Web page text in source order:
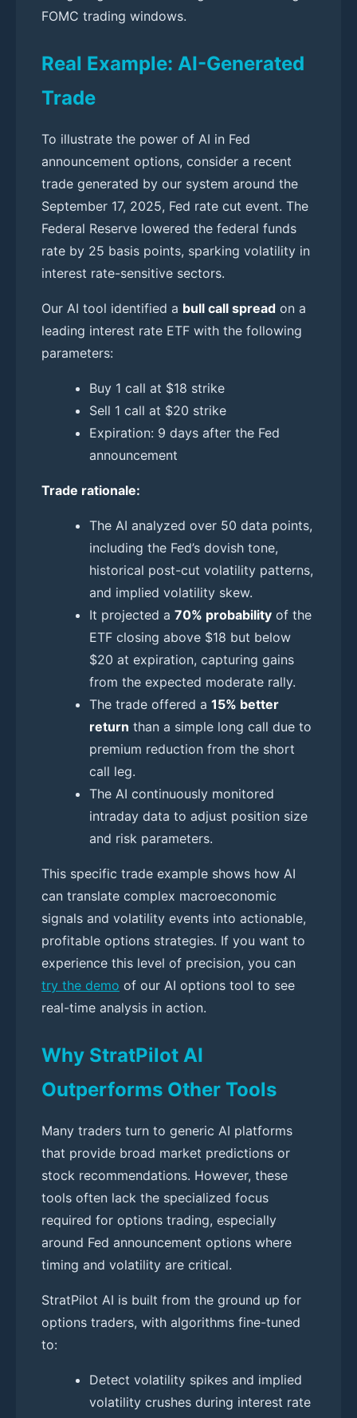
FOMC trading windows.
Real Example: AI-Generated
Trade
To illustrate the power of AI in Fed
announcement options, consider a recent
trade generated by our system around the
September 17, 2025, Fed rate cut event. The
Federal Reserve lowered the federal funds
rate by 25 basis points, sparking volatility in
interest rate-sensitive sectors.
Our AI tool identified a bull call spread on a
leading interest rate ETF with the following
parameters:
Buy 1 call at $18 strike
Sell 1 call at $20 strike
Expiration: 9 days after the Fed
announcement
Trade rationale:
The AI analyzed over 50 data points,
including the Fed’s dovish tone,
historical post-cut volatility patterns,
and implied volatility skew.
It projected a 70% probability of the
ETF closing above $18 but below
$20 at expiration, capturing gains
from the expected moderate rally.
The trade offered a 15% better
return than a simple long call due to
premium reduction from the short
call leg.
The AI continuously monitored
intraday data to adjust position size
and risk parameters.
This specific trade example shows how AI
can translate complex macroeconomic
signals and volatility events into actionable,
profitable options strategies. If you want to
experience this level of precision, you can
try the demo of our AI options tool to see
real-time analysis in action.
Why StratPilot AI
Outperforms Other Tools
Many traders turn to generic AI platforms
that provide broad market predictions or
stock recommendations. However, these
tools often lack the specialized focus
required for options trading, especially
around Fed announcement options where
timing and volatility are critical.
StratPilot AI is built from the ground up for
options traders, with algorithms fine-tuned
to:
Detect volatility spikes and implied
volatility crushes during interest rate